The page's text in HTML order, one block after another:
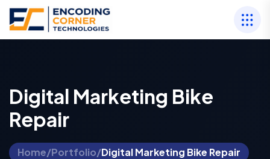
Digital Marketing Bike
Repair
Home/Portfolio/Digital Marketing Bike Repair